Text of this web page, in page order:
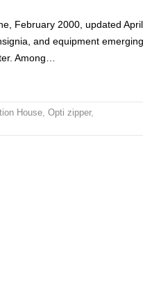
February 2000, updated
and equipment
Among…
House, Opti zipper,